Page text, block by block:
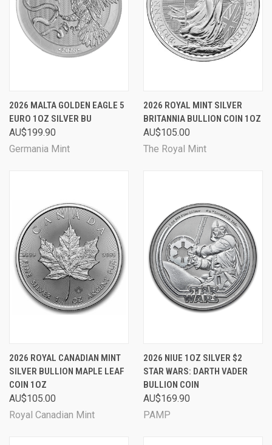
2026 MALTA GOLDEN EAGLE 5
EURO 1OZ SILVER BU
AU$199.90
Germania Mint
2026 ROYAL MINT SILVER
BRITANNIA BULLION COIN 1OZ
AU$105.00
The Royal Mint
2026 ROYAL CANADIAN MINT
SILVER BULLION MAPLE LEAF
COIN 1OZ
AU$105.00
Royal Canadian Mint
2026 NIUE 1OZ SILVER $2
STAR WARS: DARTH VADER
BULLION COIN
AU$169.90
PAMP